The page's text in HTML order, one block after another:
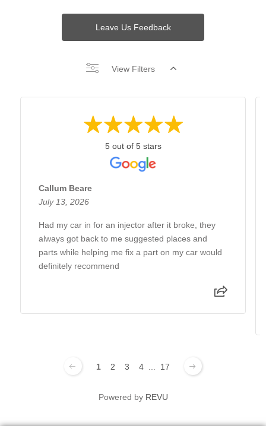
Leave Us Feedback
View Filters
5 out of 5 stars
Callum Beare
July 13, 2026
Had my car in for an injector after it broke, they
always got back to me suggested places and
parts while helping me fix a part on my car would
definitely recommend
1 2 3 4 17
Powered by REVU